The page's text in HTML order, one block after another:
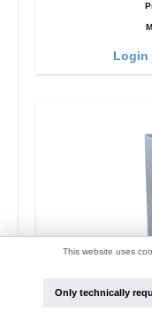
Login
Oppo
This website uses
Only technically